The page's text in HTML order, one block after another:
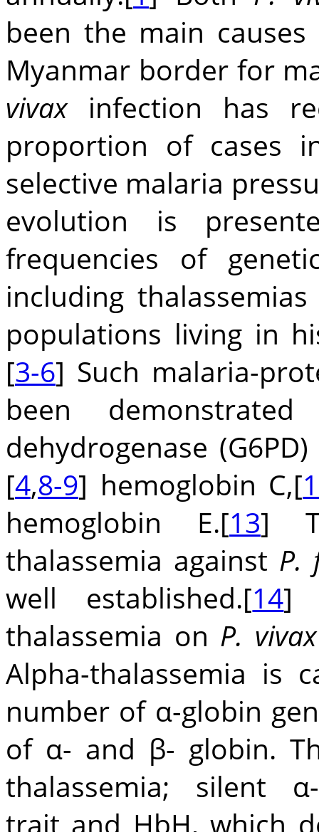
been the main
Myanmar border for
vivaxinfection has
proportion of cases
selective malaria
evolution is
frequencies of
including
populations living in
[3-6] Such malaria-
been
dehydrogenase
[4,8-9] hemoglobin C,[
hemoglobin E.[13]
thalassemia against P.
well established.[14]
thalassemia on P. vivax
Alpha-thalassemia is
number of α-globin
of α- and β- globin.
thalassemia; silent
trait and HbH, which